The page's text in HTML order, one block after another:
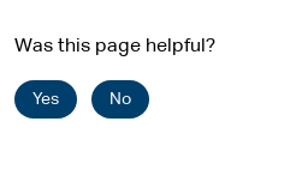
Was this page helpful?
Yes No